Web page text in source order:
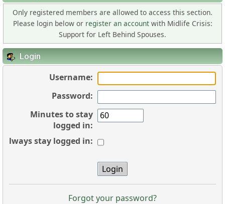
Only registered members are allowed to access this section.
Please login below or register an accountwith Midlife Crisis:
Support for Left Behind Spouses.
Login
Username:
Password:
Minutes to stay
logged in:
Always stay logged in:
Forgot your password?